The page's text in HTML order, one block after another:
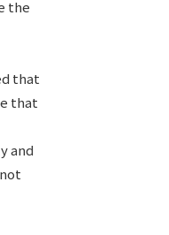
the
that
that
and